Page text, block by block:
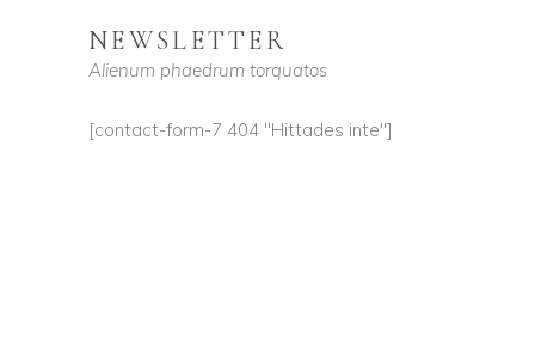
NEWSLETTER
Alienum phaedrum torquatos
[contact-form-7 404 "Hittades inte"]